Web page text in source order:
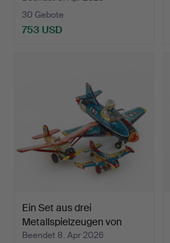
30 Gebote
753 USD
Ein Set aus drei
Metallspielzeugen von
Ban…
Beendet 8. Apr 2026